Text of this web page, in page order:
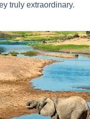
truly extraordinary.